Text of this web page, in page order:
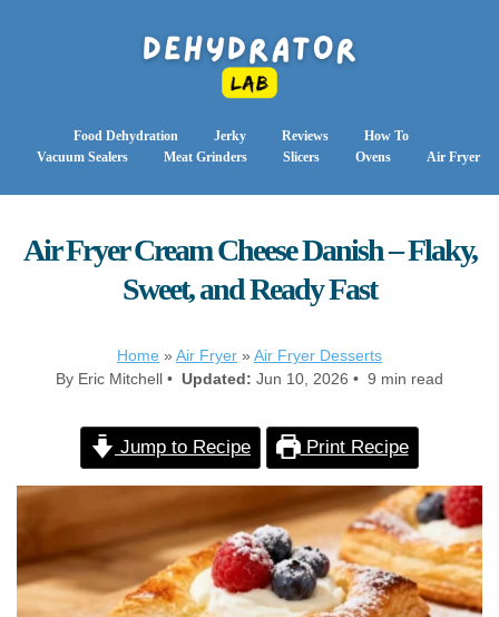
Food Dehydration Jerky Reviews
How To
Vacuum Sealers
Meat Grinders Slicers Ovens Air Fryer
Air Fryer Cream Cheese Danish – Flaky,
Sweet, and Ready Fast
Home » Air Fryer » Air Fryer Desserts
By Eric Mitchell • Updated: Jun 10, 2026 • 9 min read
Jump to Recipe Print Recipe